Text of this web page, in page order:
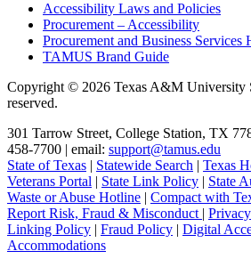
Accessibility Laws and Policies
Procurement – Accessibility
Procurement and Business Services
TAMUS Brand Guide
Copyright © 2026 Texas A&M University
reserved.
301 Tarrow Street, College Station, TX
458-7700 | email: support@tamus.edu
State of Texas | Statewide Search | Texas
Veterans Portal | State Link Policy | State
Waste or Abuse Hotline | Compact with
Report Risk, Fraud & Misconduct | Privacy
Linking Policy | Fraud Policy | Digital
Accommodations